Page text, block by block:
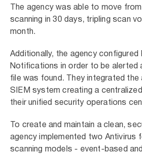
The agency was able to move
scanning in 30 days, tripling scan
month.
Additionally, the agency configured
Notifications in order to be alerted
file was found. They integrated the
SIEM system creating a
their unified security operations
To create and maintain a clean,
agency implemented two Antivirus
scanning models - event-based